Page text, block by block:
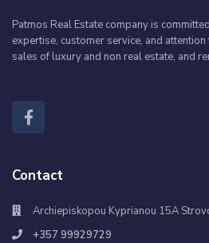
Patmos Real Estate company is
expertise, customer service, and
sales of luxury and non real estate, and
Contact
Archiepiskopou Kyprianou 15A
+357 99929729